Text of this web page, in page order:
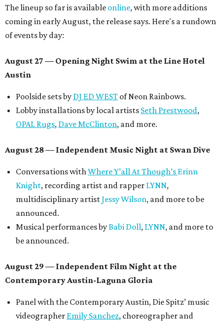
The lineup so far is available online, with more additions
coming in early August, the release says. Here's a rundown
of events by day:
August 27 — Opening Night Swim at the Line Hotel
Austin
Poolside sets by DJ ED WEST of Neon Rainbows.
Lobby installations by local artists Seth Prestwood,
OPAL Rugs, Dave McClinton, and more.
August 28 — Independent Music Night at Swan Dive
Conversations withWhere Y’all At Though’s Erinn
Knight, recording artist and rapper LYNN,
multidisciplinary artistJessy Wilson, and more to be
announced.
Musical performances byBabi Doll, LYNN, and more to
be announced.
August 29 — Independent Film Night at the
Contemporary Austin-Laguna Gloria
Panel with the Contemporary Austin, Die Spitz’ music
videographer Emily Sanchez, choreographer and